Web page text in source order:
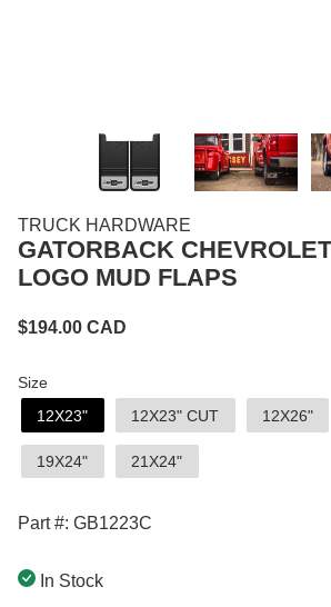
TRUCK HARDWARE
GATORBACK
LOGO MUD FLAPS
$194.00 CAD
Size
12X23"
12X23" CUT 12X26"
19X24" 21X24"
Part #: GB1223C
In Stock